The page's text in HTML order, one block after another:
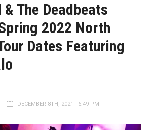
The Deadbeats
2022 North
Dates Featuring
DECEMBER 8TH, 2021 - 6:49 PM